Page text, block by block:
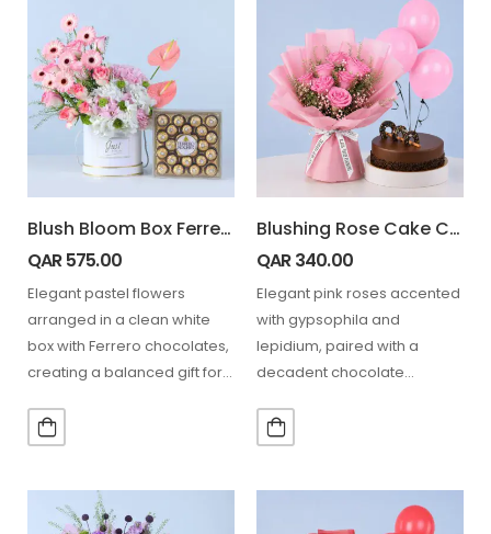
Blush Bloom Box Ferrero 24 pcs
QAR575.00
Elegant pastel flowers
arranged in a clean white
box with Ferrero chocolates,
creating a balanced gift for
Blushing Rose Cake Combo
QAR340.00
Elegant pink roses accented
with gypsophila and
lepidium, paired with a
decadent chocolate
occasions. 7 Stem…